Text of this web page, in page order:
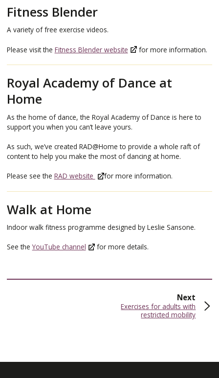
Fitness Blender
A variety of free exercise videos.
Please visit the Fitness Blender website for more information.
Royal Academy of Dance at
Home
As the home of dance, the Royal Academy of Dance is here to
support you when you can’t leave yours.
As such, we’ve created RAD@Home to provide a whole raft of
content to help you make the most of dancing at home.
Please see the RAD website for more information.
Walk at Home
Indoor walk fitness programme designed by Leslie Sansone.
See theYouTube channel for more details.
Next
:Exercises for adults with
restricted mobility